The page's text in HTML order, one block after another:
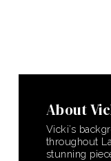
About
Vicki’s
throughout
stunning